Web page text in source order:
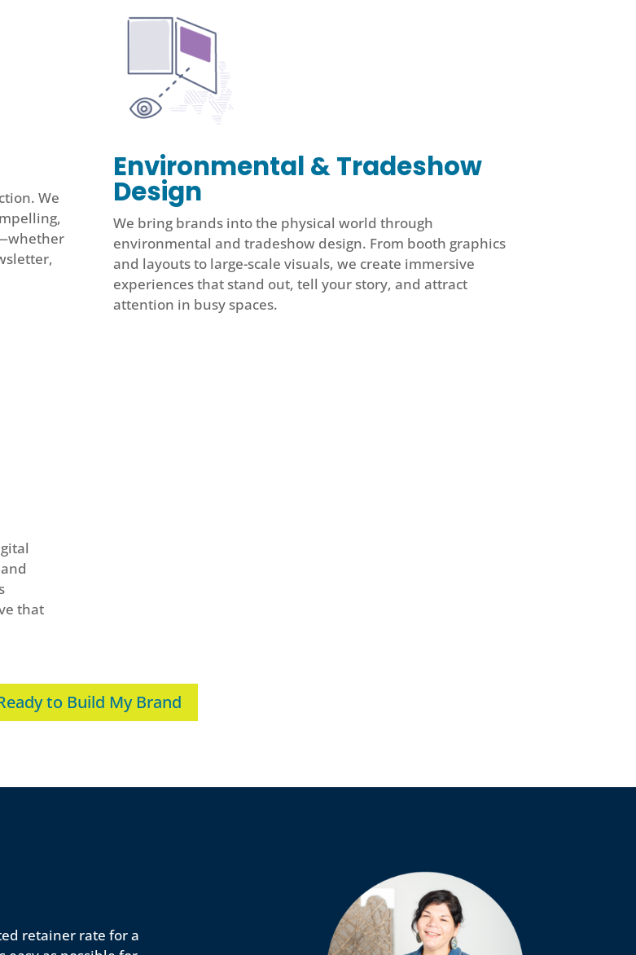
We
Environmental & Tradeshow
Design
We bring brands into the physical world through
environmental and tradeshow design. From booth graphics
and layouts to large-scale visuals, we create immersive
experiences that stand out, tell your story, and attract
attention in busy spaces.
that
to Build My Brand
retainer rate for a